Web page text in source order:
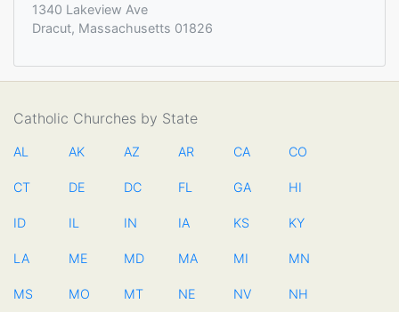
1340 Lakeview Ave
Dracut, Massachusetts 01826
Catholic Churches by State
AL AK AZ AR CA CO
CT DE DC FL GA HI
ID IL IN IA KS KY
LA ME MD MA MI MN
MS MO MT NE NV NH